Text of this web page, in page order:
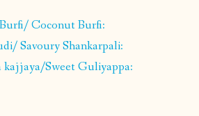
Coconut Burfi:
Savoury Shankarpali:
kajjaya/Sweet Guliyappa: